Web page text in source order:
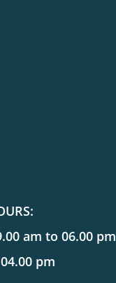
am to 06.00 pm
pm